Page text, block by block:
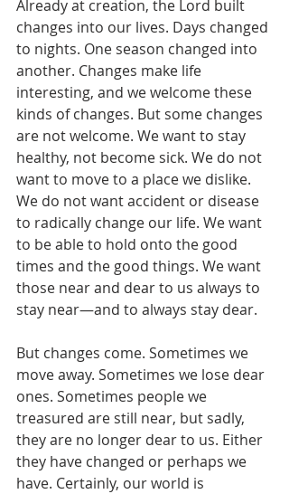
Already at creation, the Lord built
changes into our lives. Days changed
to nights. One season changed into
another. Changes make life
interesting, and we welcome these
kinds of changes. But some changes
are not welcome. We want to stay
healthy, not become sick. We do not
want to move to a place we dislike.
We do not want accident or disease
to radically change our life. We want
to be able to hold onto the good
times and the good things. We want
those near and dear to us always to
stay near—and to always stay dear.
But changes come. Sometimes we
move away. Sometimes we lose dear
ones. Sometimes people we
treasured are still near, but sadly,
they are no longer dear to us. Either
they have changed or perhaps we
have. Certainly, our world is